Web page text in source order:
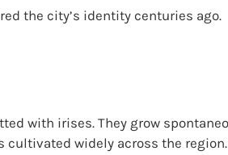
the city’s identity centuries ago.
with irises. They grow
cultivated widely across the region.